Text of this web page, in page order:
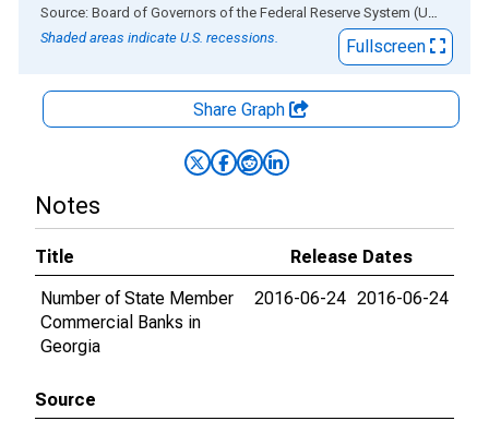
End of interactive chart. Source: Board of Governors of the Federal Reserve System (US)
Shaded areas indicate U.S. recessions.
Fullscreen
Share Graph
Notes
Title
Release Dates
Number of State Member
Commercial Banks in
Georgia
2016-06-24 2016-06-24
Source